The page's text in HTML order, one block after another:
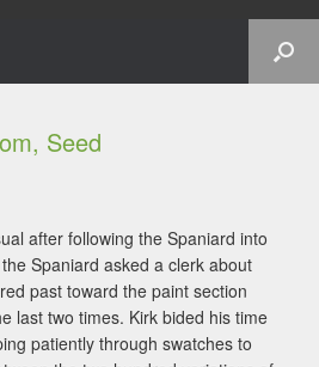
Seed
after following the Spaniard into
Spaniard asked a clerk about
past toward the paint section
last two times. Kirk bided his time
patiently through swatches to